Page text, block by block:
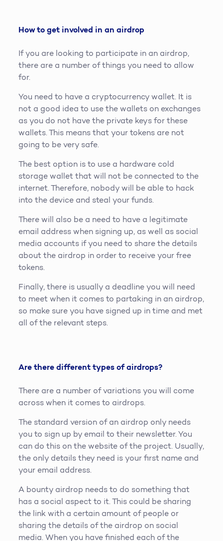
How to get involved in an airdrop
If you are looking to participate in an airdrop,
there are a number of things you need to allow
for.
You need to have a cryptocurrency wallet. It is
not a good idea to use the wallets on exchanges
as you do not have the private keys for these
wallets. This means that your tokens are not
going to be very safe.
The best option is to use a hardware cold
storage wallet that will not be connected to the
internet. Therefore, nobody will be able to hack
into the device and steal your funds.
There will also be a need to have a legitimate
email address when signing up, as well as social
media accounts if you need to share the details
about the airdrop in order to receive your free
tokens.
Finally, there is usually a deadline you will need
to meet when it comes to partaking in an airdrop,
so make sure you have signed up in time and met
all of the relevant steps.
Are there different types of airdrops?
There are a number of variations you will come
across when it comes to airdrops.
The standard version of an airdrop only needs
you to sign up by email to their newsletter. You
can do this on the website of the project. Usually,
the only details they need is your first name and
your email address.
A bounty airdrop needs to do something that
has a social aspect to it. This could be sharing
the link with a certain amount of people or
sharing the details of the airdrop on social
media. When you have finished each of the